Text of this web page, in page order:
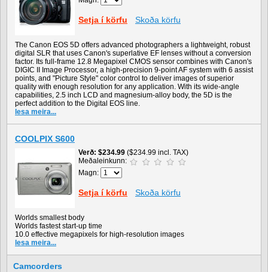
Setja í körfu Skoða körfu
The Canon EOS 5D offers advanced photographers a lightweight, robust
digital SLR that uses Canon's superlative EF lenses without a conversion
factor. Its full-frame 12.8 Megapixel CMOS sensor combines with Canon's
DIGIC II Image Processor, a high-precision 9-point AF system with 6 assist
points, and "Picture Style" color control to deliver images of superior
quality with enough resolution for any application. With its wide-angle
capabilities, 2.5 inch LCD and magnesium-alloy body, the 5D is the
perfect addition to the Digital EOS line.
lesa meira...
COOLPIX S600
Verð $234.99 ($234.99 incl. TAX)
Meðaleinkunn:
Magn:
Setja í körfu Skoða körfu
Worlds smallest body
Worlds fastest start-up time
10.0 effective megapixels for high-resolution images
lesa meira...
Camcorders